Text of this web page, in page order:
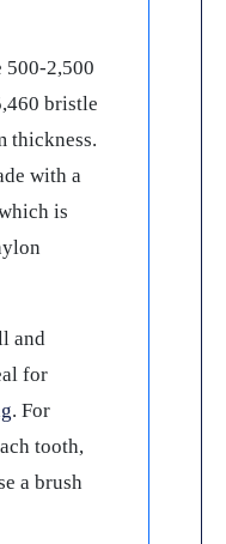
500-2,500
bristle
thickness.
with a
is
and
for
. For
tooth,
a brush